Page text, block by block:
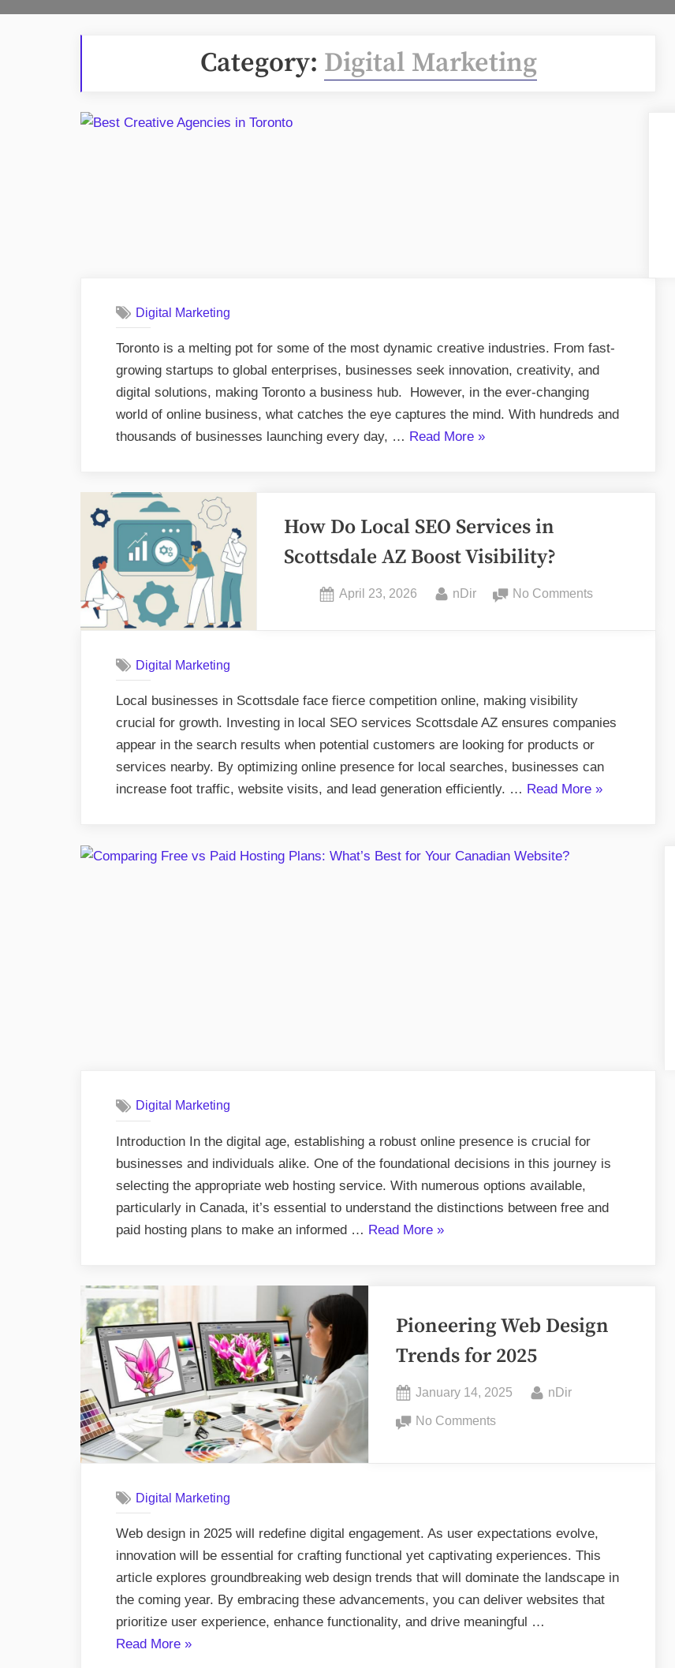
Category: Digital Marketing
Digital Marketing
Toronto is a melting pot for some of the most dynamic creative industries. From fast-
growing startups to global enterprises, businesses seek innovation, creativity, and
digital solutions, making Toronto a business hub. However, in the ever-changing
world of online business, what catches the eye captures the mind. With hundreds and
thousands of businesses launching every day, … Read More“Best
Toronto”
»
How Do Local SEO Services in
Scottsdale AZ Boost Visibility?
Posted
April 23, 2026 By
nDir No Commentson
in
Scottsdale
AZ
Boost
Digital Marketing
Local businesses in Scottsdale face fierce competition online, making visibility
crucial for growth. Investing in local SEO services Scottsdale AZ ensures companies
appear in the search results when potential customers are looking for products or
services nearby. By optimizing online presence for local searches, businesses can
increase foot traffic, website visits, and lead generation efficiently. … Read More“How
»
Digital Marketing
Introduction In the digital age, establishing a robust online presence is crucial for
businesses and individuals alike. One of the foundational decisions in this journey is
selecting the appropriate web hosting service. With numerous options available,
particularly in Canada, it’s essential to understand the distinctions between free and
paid hosting plans to make an informed … Read More“Comparing
Hosting
What’s
Your
»
Pioneering Web Design
Trends for 2025
Posted
on
January 14, 2025 By
nDir
No Commentson
Digital Marketing
Web design in 2025 will redefine digital engagement. As user expectations evolve,
innovation will be essential for crafting functional yet captivating experiences. This
article explores groundbreaking web design trends that will dominate the landscape in
the coming year. By embracing these advancements, you can deliver websites that
prioritize user experience, enhance functionality, and drive meaningful …
Read More“Pioneering
»